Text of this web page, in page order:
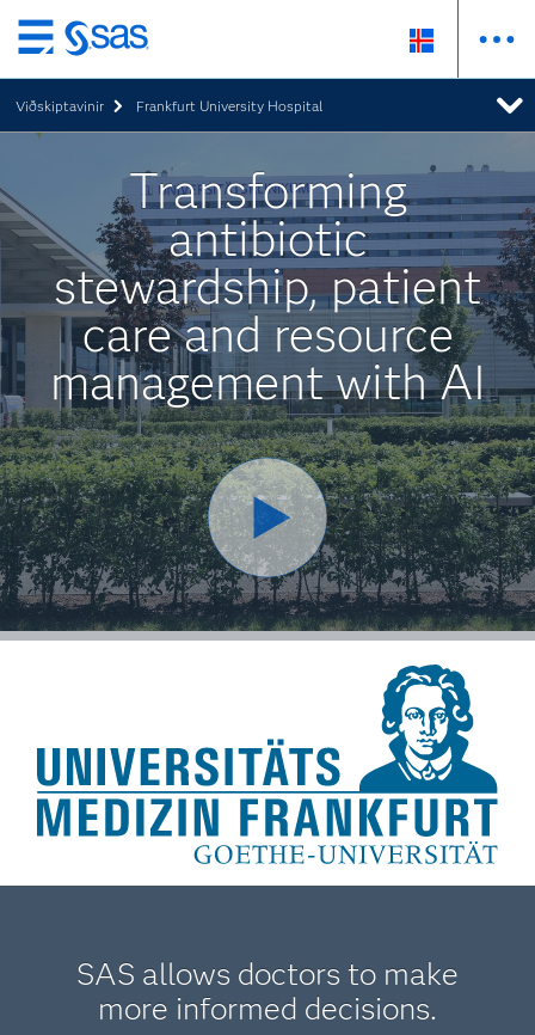
Skip
to
main
content
Viðskiptavinir Frankfurt University Hospital
Transforming
antibiotic
stewardship, patient
care and resource
management with AI
SAS allows doctors to make
more informed decisions.